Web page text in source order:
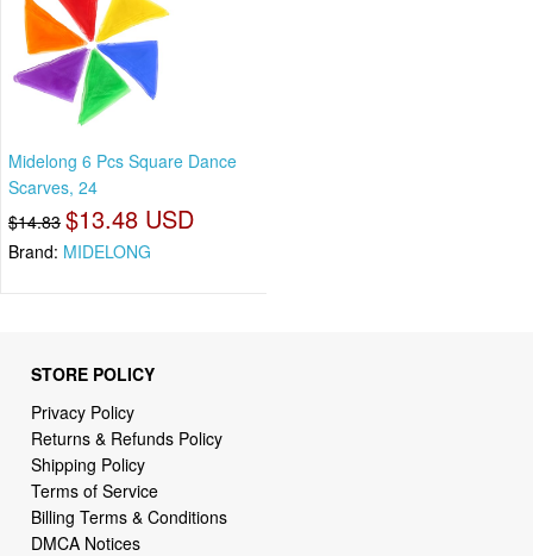
Midelong 6 Pcs Square Dance
Scarves, 24
$14.83 $13.48 USD
Brand: MIDELONG
STORE POLICY
Privacy Policy
Returns & Refunds Policy
Shipping Policy
Terms of Service
Billing Terms & Conditions
DMCA Notices